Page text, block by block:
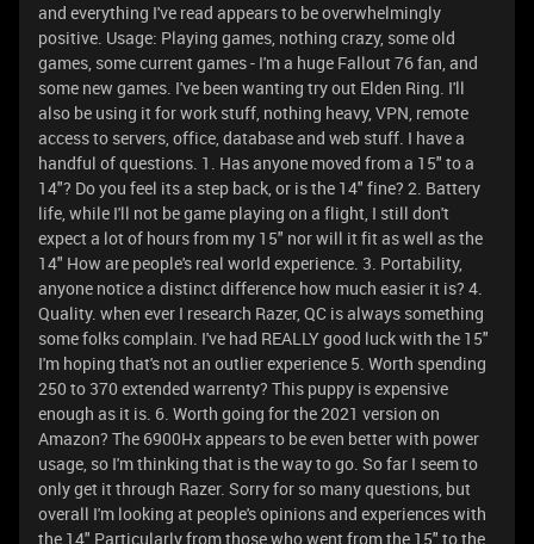
and everything I've read appears to be overwhelmingly
positive. Usage: Playing games, nothing crazy, some old
games, some current games - I'm a huge Fallout 76 fan, and
some new games. I've been wanting try out Elden Ring. I'll
also be using it for work stuff, nothing heavy, VPN, remote
access to servers, office, database and web stuff. I have a
handful of questions. 1. Has anyone moved from a 15" to a
14"? Do you feel its a step back, or is the 14" fine? 2. Battery
life, while I'll not be game playing on a flight, I still don't
expect a lot of hours from my 15" nor will it fit as well as the
14" How are people's real world experience. 3. Portability,
anyone notice a distinct difference how much easier it is? 4.
Quality. when ever I research Razer, QC is always something
some folks complain. I've had REALLY good luck with the 15"
I'm hoping that's not an outlier experience 5. Worth spending
250 to 370 extended warrenty? This puppy is expensive
enough as it is. 6. Worth going for the 2021 version on
Amazon? The 6900Hx appears to be even better with power
usage, so I'm thinking that is the way to go. So far I seem to
only get it through Razer. Sorry for so many questions, but
overall I'm looking at people's opinions and experiences with
the 14" Particularly from those who went from the 15" to the